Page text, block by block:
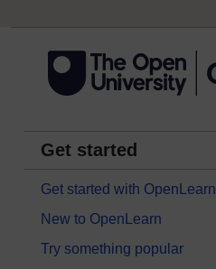
Get started
Get started with OpenLearn
New to OpenLearn
Try something popular